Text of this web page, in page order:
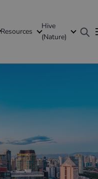
Resources
Hive
(Nature)